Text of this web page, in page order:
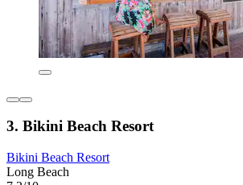
3. Bikini Beach Resort
Bikini Beach Resort
Long Beach